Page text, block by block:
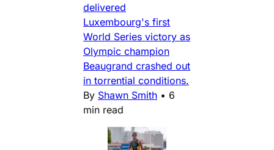
delivered
Luxembourg's first
World Series victory as
Olympic champion
Beaugrand crashed out
in torrential conditions.
By Shawn Smith • 6
min read